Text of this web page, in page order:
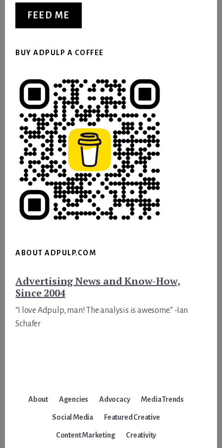
FEED ME
BUY ADPULP A COFFEE
ABOUT ADPULP.COM
Advertising News and Know-How,
Since 2004
“I love Adpulp, man! The analysis is awesome.” -Ian
Schafer
About Agencies Advocacy Media Trends
Social Media Featured Creative
Content Marketing Creativity